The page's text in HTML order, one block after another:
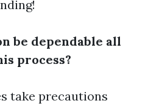
be dependable all
process?
take precautions